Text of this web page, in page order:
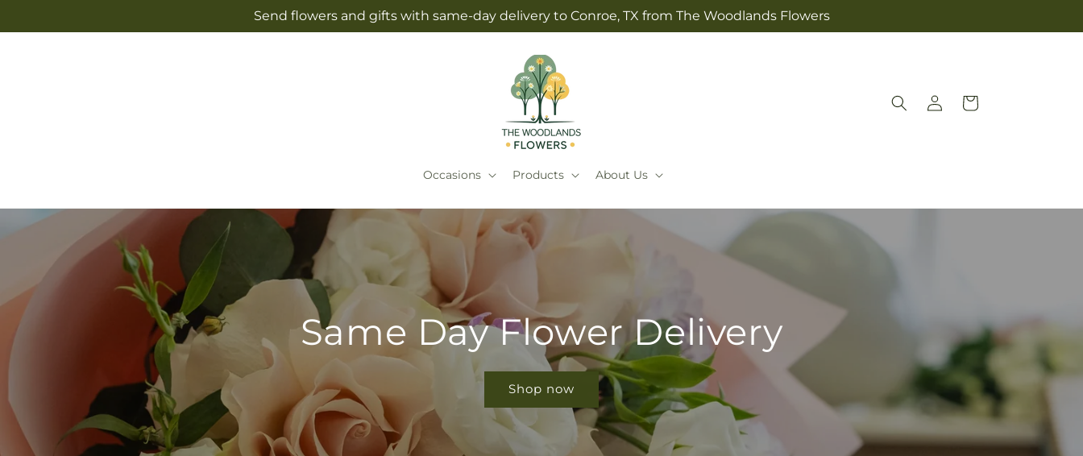
Send flowers and gifts with same-day delivery to Conroe, TX from The Woodlands Flowers
Occasions Products About Us
Log
in
Cart
Same Day Flower Delivery
Shop now